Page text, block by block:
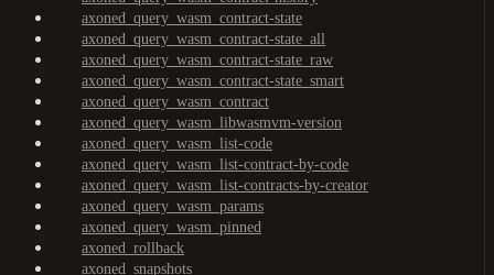
axoned_query_wasm_contract-state
axoned_query_wasm_contract-state_all
axoned_query_wasm_contract-state_raw
axoned_query_wasm_contract-state_smart
axoned_query_wasm_contract
axoned_query_wasm_libwasmvm-version
axoned_query_wasm_list-code
axoned_query_wasm_list-contract-by-code
axoned_query_wasm_list-contracts-by-creator
axoned_query_wasm_params
axoned_query_wasm_pinned
axoned_rollback
axoned_snapshots